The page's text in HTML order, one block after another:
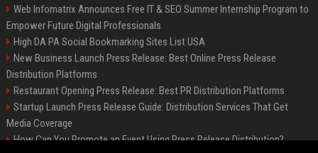
Web Infomatrix Announces Free IT & SEO Summer Internship Program to
Empower Future Digital Professionals
High DA PA Social Bookmarking Sites List USA
New Business Launch Press Release: Best Online Press Release
Distribution Platforms
Restaurant Opening Press Release: Best PR Distribution Platforms
Startup Launch Press Release Guide: Distribution Services That Get
Media Coverage
How Can You Promote an Event Using Press Release Distribution?